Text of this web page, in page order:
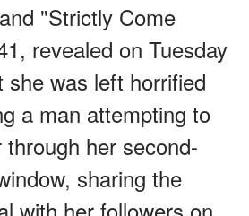
"Strictly Come
revealed on Tuesday
she was left horrified
a man attempting to
her second-
sharing the